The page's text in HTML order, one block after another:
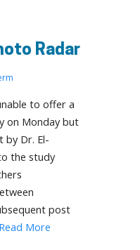
Radar
to offer a
on Monday but
by Dr. El-
the study
post
Read More